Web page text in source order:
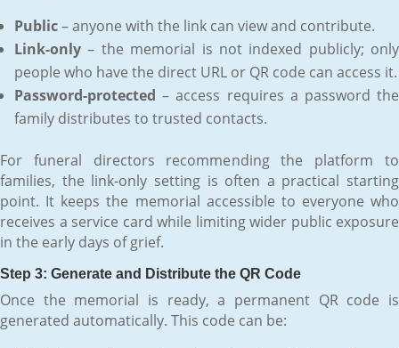
Public– anyone with the link can view and contribute.
Link-only – the memorial is not indexed publicly; only
people who have the direct URL or QR code can access it.
Password-protected – access requires a password the
family distributes to trusted contacts.
For funeral directors recommending the platform to
families, the link-only setting is often a practical starting
point. It keeps the memorial accessible to everyone who
receives a service card while limiting wider public exposure
in the early days of grief.
Step 3: Generate and Distribute the QR Code
Once the memorial is ready, a permanent QR code is
generated automatically. This code can be: